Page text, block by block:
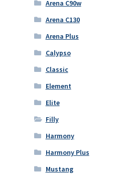
Arena C90w
Arena C130
Arena Plus
Calypso
Classic
Element
Elite
Filly
Harmony
Harmony Plus
Mustang